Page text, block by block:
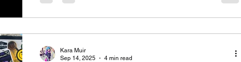
Spano—played by Elizabeth Berkley in the '90s teen
sitcom Saved by the Bell . Berkley later became famous as
Kara Muir
Sep 14, 2025
4 min read